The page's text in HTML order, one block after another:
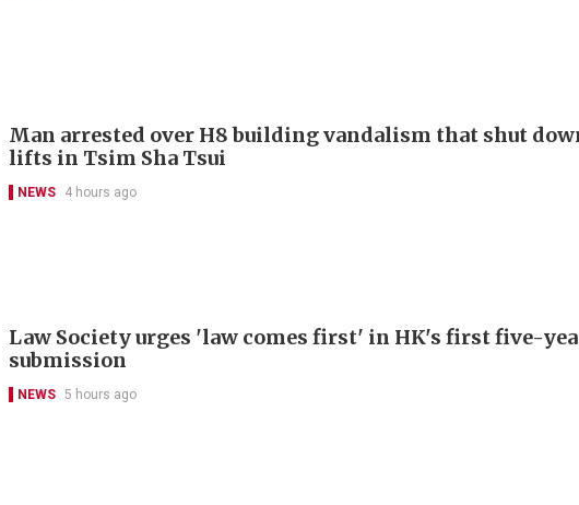
Man arrested over H8 building vandalism that shut
lifts in Tsim Sha Tsui
NEWS 4 hours ago
Law Society urges 'law comes first' in HK's first five-
submission
NEWS 5 hours ago